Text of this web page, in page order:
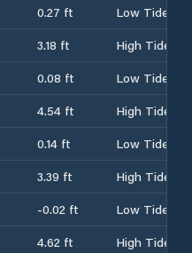
0.27 ft
Low Tide
3.18 ft
High Tide
0.08 ft
Low Tide
4.54 ft
High Tide
0.14 ft
Low Tide
3.39 ft
High Tide
-0.02 ft
Low Tide
4.62 ft
High Tide